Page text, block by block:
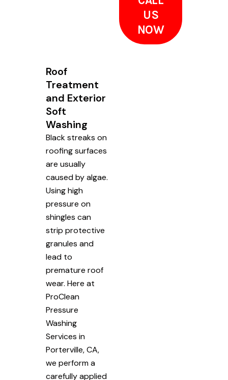
US
NOW
Roof
Treatment
and Exterior
Soft
Washing
Black streaks on
roofing surfaces
are usually
caused by algae.
Using high
pressure on
shingles can
strip protective
granules and
lead to
premature roof
wear. Here at
ProClean
Pressure
Washing
Services in
Porterville, CA,
we perform a
carefully applied